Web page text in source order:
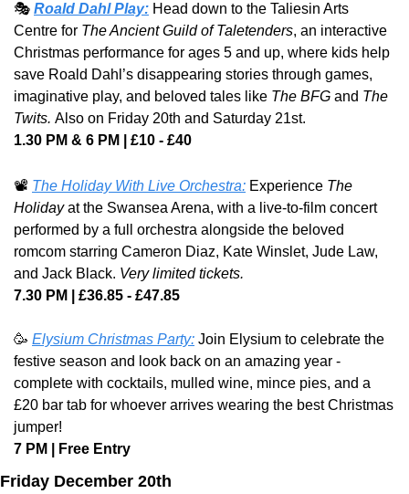
🎭 Roald Dahl Play: Head down to the Taliesin Arts
Centre for The Ancient Guild of Taletenders, an interactive
Christmas performance for ages 5 and up, where kids help
save Roald Dahl’s disappearing stories through games,
imaginative play, and beloved tales like The BFG and The
Twits. Also on Friday 20th and Saturday 21st.
1.30 PM & 6 PM | £10 - £40
📽️ The Holiday With Live Orchestra: Experience The
Holiday at the Swansea Arena, with a live-to-film concert
performed by a full orchestra alongside the beloved
romcom starring Cameron Diaz, Kate Winslet, Jude Law,
and Jack Black. Very limited tickets.
7.30 PM | £36.85 - £47.85
🥳 Elysium Christmas Party: Join Elysium to celebrate the
festive season and look back on an amazing year -
complete with cocktails, mulled wine, mince pies, and a
£20 bar tab for whoever arrives wearing the best Christmas
jumper!
7 PM | Free Entry
Friday December 20th